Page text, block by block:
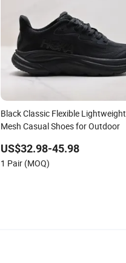
Black Classic Flexible Lightweight
Mesh Casual Shoes for Outdoor
US$32.98-45.98
1 Pair (MOQ)